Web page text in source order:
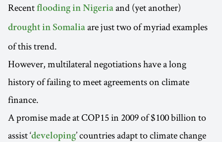
Recent flooding in Nigeria and (yet another)
drought in Somalia are just two of myriad examples
of this trend.
However, multilateral negotiations have a long
history of failing to meet agreements on climate
finance.
A promise made at COP15 in 2009 of $100 billion to
assist ‘developing’ countries adapt to climate change